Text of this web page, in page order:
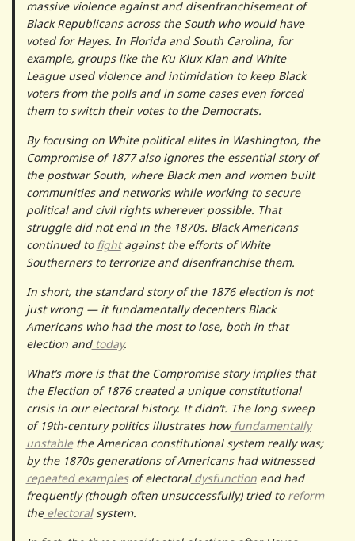
massive violence against and disenfranchisement of
Black Republicans across the South who would have
voted for Hayes. In Florida and South Carolina, for
example, groups like the Ku Klux Klan and White
League used violence and intimidation to keep Black
voters from the polls and in some cases even forced
them to switch their votes to the Democrats.
By focusing on White political elites in Washington, the
Compromise of 1877 also ignores the essential story of
the postwar South, where Black men and women built
communities and networks while working to secure
political and civil rights wherever possible. That
struggle did not end in the 1870s. Black Americans
continued to fightagainst the efforts of White
Southerners to terrorize and disenfranchise them.
In short, the standard story of the 1876 election is not
just wrong — it fundamentally decenters Black
Americans who had the most to lose, both in that
election andtoday.
What’s more is that the Compromise story implies that
the Election of 1876 created a unique constitutional
crisis in our electoral history. It didn’t. The long sweep
of 19th-century politics illustrates howfundamentally
unstablethe American constitutional system really was;
by the 1870s generations of Americans had witnessed
repeatedexamplesof electoraldysfunctionand had
frequently (though often unsuccessfully) tried toreform
theelectoralsystem.